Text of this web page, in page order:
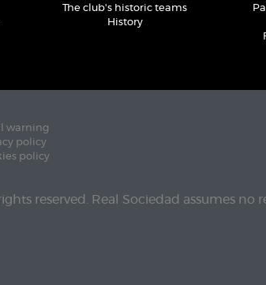
The club's historic teams
History
warning
policy
policy
reserved. Real Sociedad assumes